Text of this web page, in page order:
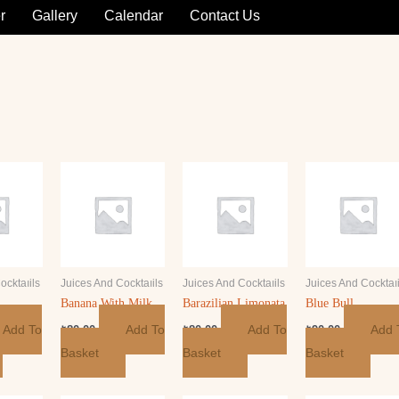
Gallery Calendar Contact Us
Add To
Juices And Cocktaıils
Banana With Milk
₺80.00
Add To
Basket
Juices And Cocktaıils
Barazilian Limonata
₺80.00
Add To
Basket
Juices And
Blue Bull
₺90.00
Add
Basket